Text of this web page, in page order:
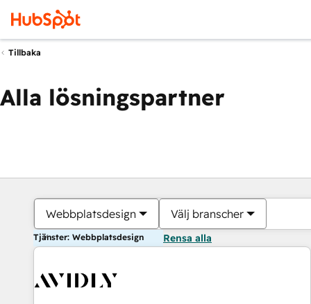
Tillbaka
Alla lösningspartner
Webbplatsdesign Välj branscher
Tjänster: Webbplatsdesign Rensa alla